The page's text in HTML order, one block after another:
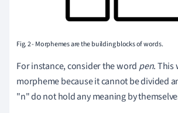
Fig. 2 - Morphemes are the building blocks of words.
For instance, consider the word pen. This
morpheme because it cannot be divided
"n" do not hold any meaning by